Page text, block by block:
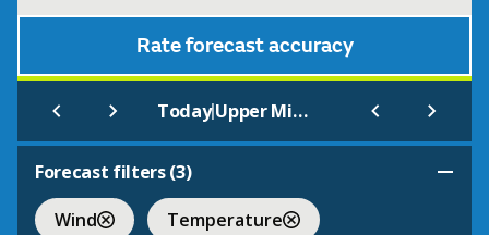
Rate forecast accuracy
Today| Upper Minety
Forecast filters (3)
Wind
Temperature